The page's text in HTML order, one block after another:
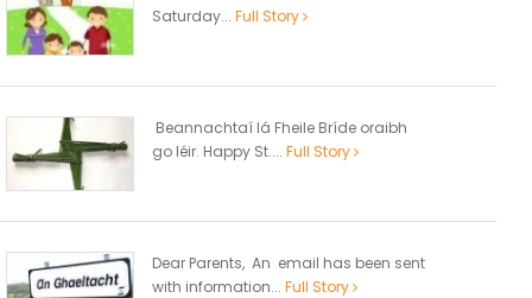
Saturday... Full Story
Beannachtaí lá Fheile Bríde oraibh
go léir. Happy St.... Full Story
Dear Parents, An email has been sent
with information... Full Story